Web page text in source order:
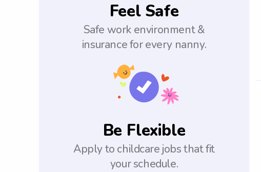
Feel Safe
Safe work environment &
insurance for every nanny.
Be Flexible
Apply to childcare jobs that fit
your schedule.